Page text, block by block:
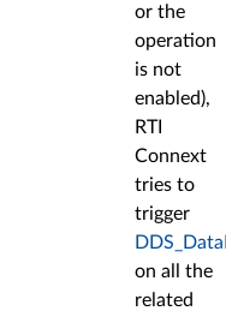
or the
operation
is not
enabled),
RTI
Connext
tries to
trigger
on all the
related